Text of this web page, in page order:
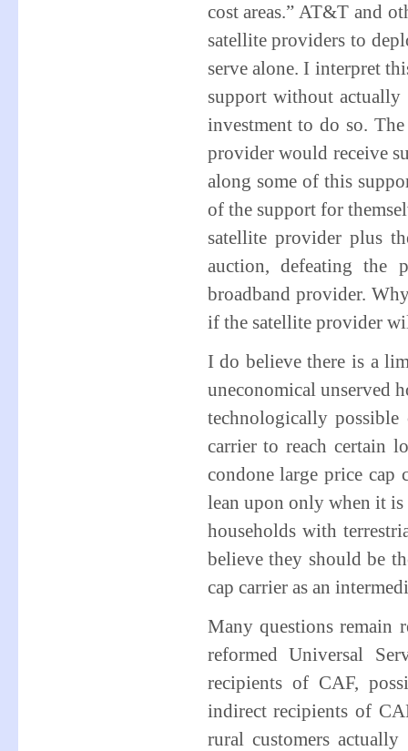
cost areas.” AT&T and
satellite providers to
serve alone. I interpret
support without
investment to do so.
provider would receive
along some of this
of the support for
satellite provider plus
auction, defeating the
broadband provider.
if the satellite provider
I do believe there is a
uneconomical unserved
technologically
carrier to reach certain
condone large price cap
lean upon only when it
households with
believe they should be
cap carrier as an
Many questions remain
reformed Universal
recipients of CAF,
indirect recipients of
rural customers